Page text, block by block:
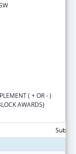
( + OR - )
AWARDS)